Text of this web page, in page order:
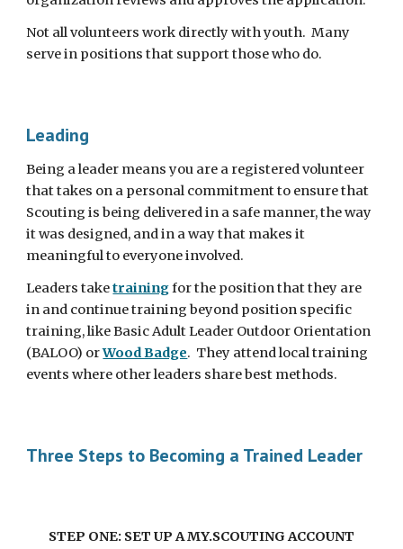
Not all volunteers work directly with youth.  Many
serve in positions that support those who do.
Leading
Being a leader means you are a registered volunteer
that takes on a personal commitment to ensure that
Scouting is being delivered in a safe manner, the way
it was designed, and in a way that makes it
meaningful to everyone involved.
Leaders take training for the position that they are
in and continue training beyond position specific
training, like Basic Adult Leader Outdoor Orientation
(BALOO) or Wood Badge.  They attend local training
events where other leaders share best methods.
Three Steps to Becoming a Trained Leader
STEP ONE: SET UP A MY.SCOUTING ACCOUNT